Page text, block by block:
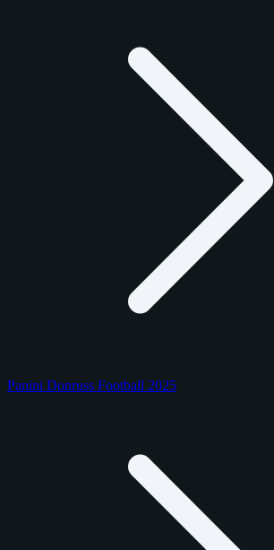
Panini Donruss Football 2025